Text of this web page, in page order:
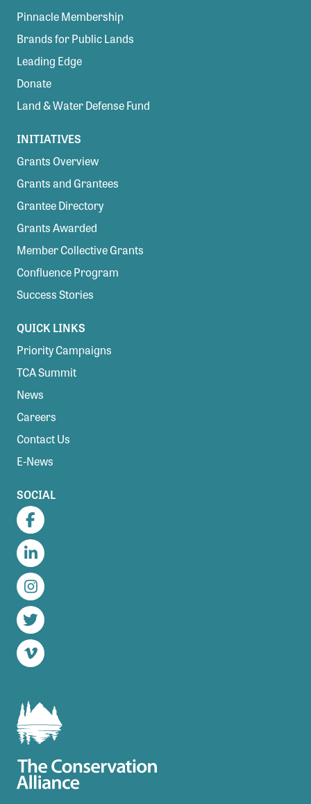
Pinnacle Membership
Brands for Public Lands
Leading Edge
Donate
Land & Water Defense Fund
INITIATIVES
Grants Overview
Grants and Grantees
Grantee Directory
Grants Awarded
Member Collective Grants
Confluence Program
Success Stories
QUICK LINKS
Priority Campaigns
TCA Summit
News
Careers
Contact Us
E-News
SOCIAL
Facebook
LinkedIn
Instagram
Twitter
Vimeo